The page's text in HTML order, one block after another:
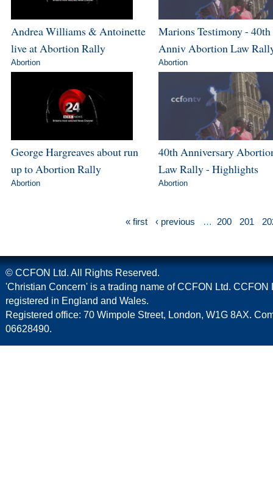
Andrea Williams & Antoinette
live at Abortion Rally
Abortion
Marions Testimony - 40th
Anniv Abortion Law
Abortion
George Hargreaves about run
up to Abortion Rally
Abortion
40th Anniversary
Law Rally - Highlights
Abortion
« first ‹ previous … 200 201
© CCFON Ltd. All Rights Reserved.
'Christian Concern' is a trading name of CCFON Ltd. CCFON
registered in England and Wales.
Registered office: 70 Wimpole Street, London, W1G 8AX.
06628490.